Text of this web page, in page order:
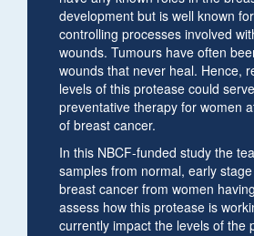
development but is well known
controlling processes involved
wounds. Tumours have often
wounds that never heal. Hence,
levels of this protease could
preventative therapy for women
of breast cancer.
In this NBCF-funded study the
samples from normal, early
breast cancer from women
assess how this protease is
currently impact the levels of the